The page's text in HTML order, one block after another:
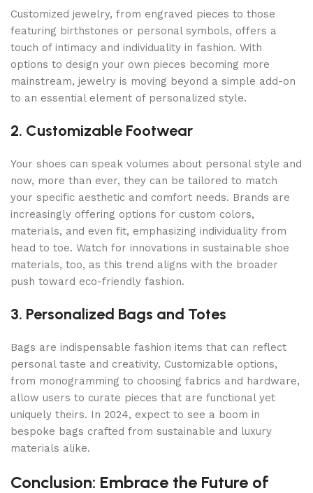
Customized jewelry, from engraved pieces to those
featuring birthstones or personal symbols, offers a
touch of intimacy and individuality in fashion. With
options to design your own pieces becoming more
mainstream, jewelry is moving beyond a simple add-on
to an essential element of personalized style.
2. Customizable Footwear
Your shoes can speak volumes about personal style and
now, more than ever, they can be tailored to match
your specific aesthetic and comfort needs. Brands are
increasingly offering options for custom colors,
materials, and even fit, emphasizing individuality from
head to toe. Watch for innovations in sustainable shoe
materials, too, as this trend aligns with the broader
push toward eco-friendly fashion.
3. Personalized Bags and Totes
Bags are indispensable fashion items that can reflect
personal taste and creativity. Customizable options,
from monogramming to choosing fabrics and hardware,
allow users to curate pieces that are functional yet
uniquely theirs. In 2024, expect to see a boom in
bespoke bags crafted from sustainable and luxury
materials alike.
Conclusion: Embrace the Future of